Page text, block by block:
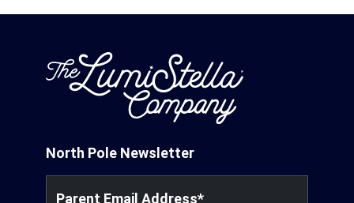
North Pole Newsletter
Parent Email Address*